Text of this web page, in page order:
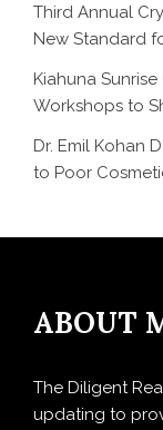
Third Annual
New Standard
Kiahuna
Workshops to
Dr. Emil Kohan
to Poor
ABOUT
The Diligent
updating to